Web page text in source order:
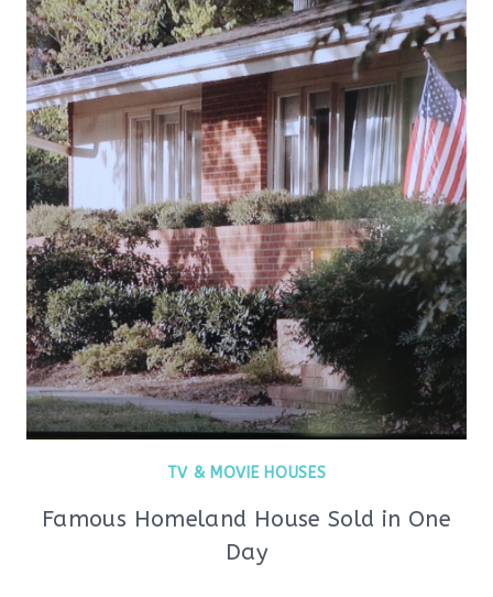
TV & MOVIE HOUSES
Famous Homeland House Sold in One
Day